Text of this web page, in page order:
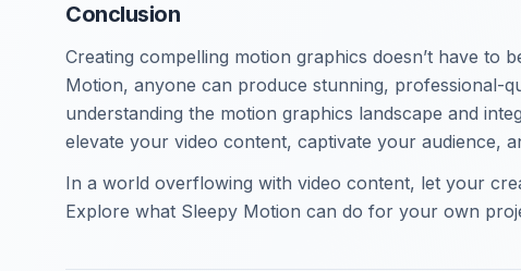
Conclusion
Creating compelling motion graphics doesn’t have to
Motion, anyone can produce stunning, professional-
understanding the motion graphics landscape and
elevate your video content, captivate your audience,
In a world overflowing with video content, let your
Explore what Sleepy Motion can do for your own